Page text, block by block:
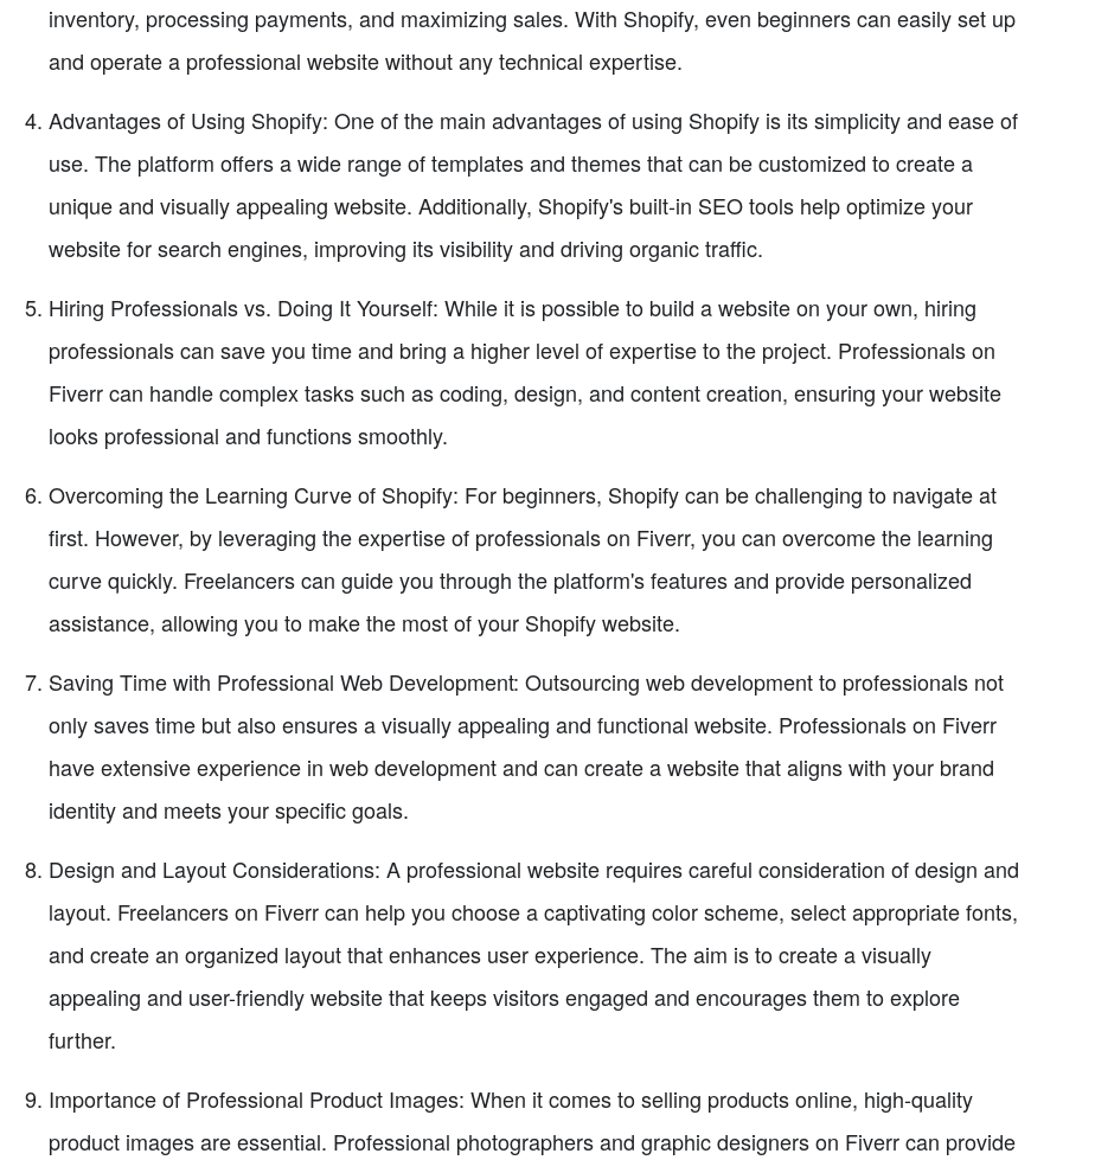
inventory, processing payments, and maximizing sales. With Shopify, even beginners can easily set up
and operate a professional website without any technical expertise.
Advantages of Using Shopify: One of the main advantages of using Shopify is its simplicity and ease of
use. The platform offers a wide range of templates and themes that can be customized to create a
unique and visually appealing website. Additionally, Shopify's built-in SEO tools help optimize your
website for search engines, improving its visibility and driving organic traffic.
Hiring Professionals vs. Doing It Yourself: While it is possible to build a website on your own, hiring
professionals can save you time and bring a higher level of expertise to the project. Professionals on
Fiverr can handle complex tasks such as coding, design, and content creation, ensuring your website
looks professional and functions smoothly.
Overcoming the Learning Curve of Shopify: For beginners, Shopify can be challenging to navigate at
first. However, by leveraging the expertise of professionals on Fiverr, you can overcome the learning
curve quickly. Freelancers can guide you through the platform's features and provide personalized
assistance, allowing you to make the most of your Shopify website.
Saving Time with Professional Web Development: Outsourcing web development to professionals not
only saves time but also ensures a visually appealing and functional website. Professionals on Fiverr
have extensive experience in web development and can create a website that aligns with your brand
identity and meets your specific goals.
Design and Layout Considerations: A professional website requires careful consideration of design and
layout. Freelancers on Fiverr can help you choose a captivating color scheme, select appropriate fonts,
and create an organized layout that enhances user experience. The aim is to create a visually
appealing and user-friendly website that keeps visitors engaged and encourages them to explore
further.
Importance of Professional Product Images: When it comes to selling products online, high-quality
product images are essential. Professional photographers and graphic designers on Fiverr can provide